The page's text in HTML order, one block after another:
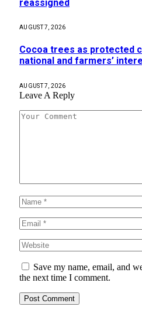
reassigned
AUGUST 7, 2026
Cocoa trees as protected
national and farmers’
AUGUST 7, 2026
Leave A Reply
Save my name, email, and
the next time I comment.